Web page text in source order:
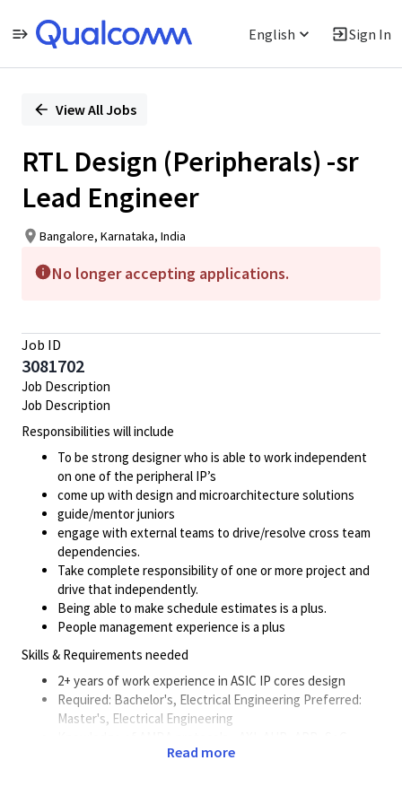
English Sign In
PositionView All Jobs
RTL Design (Peripherals) -sr
Lead Engineer
Bangalore, Karnataka, India
No longer accepting applications.
Job ID
3081702
Job Description
Job Description
Responsibilities will include
To be strong designer who is able to work independent
on one of the peripheral IP’s
come up with design and microarchitecture solutions
guide/mentor juniors
engage with external teams to drive/resolve cross team
dependencies.
Take complete responsibility of one or more project and
drive that independently.
Being able to make schedule estimates is a plus.
People management experience is a plus
Skills & Requirements needed
2+ years of work experience in ASIC IP cores design
Required: Bachelor's, Electrical Engineering Preferred:
Master's, Electrical Engineering
clocking/reset/debug architecture and peripherals like
Read more